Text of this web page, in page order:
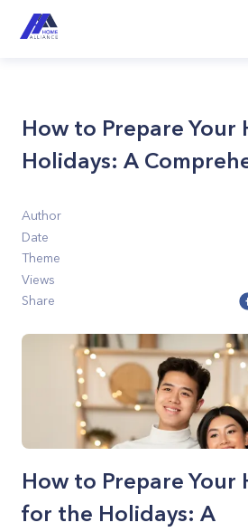
How to Prepare Your
Holidays: A
Author
Date
Theme
Views
Share
How to Prepare Your
for the Holidays: A